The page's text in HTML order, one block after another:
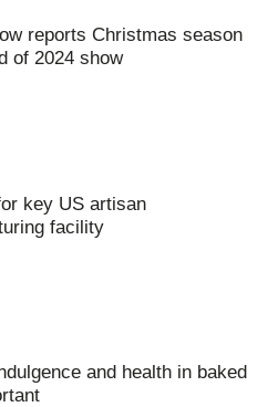
reports Christmas season
of 2024 show
key US artisan
facility
and health in baked